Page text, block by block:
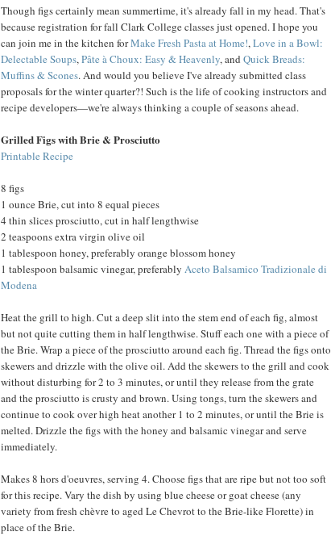
Though figs certainly mean summertime, it's already fall in my head. That's
because registration for fall Clark College classes just opened. I hope you
can join me in the kitchen forMake Fresh Pasta at Home!,Love in a Bowl:
Delectable Soups,Pâte à Choux: Easy & Heavenly, and Quick Breads:
Muffins & Scones. And would you believe I've already submitted class
proposals for the winter quarter?! Such is the life of cooking instructors and
recipe developers—we're always thinking a couple of seasons ahead.
Grilled Figs with Brie & Prosciutto
Printable Recipe
8 figs
1 ounce Brie, cut into 8 equal pieces
4 thin slices prosciutto, cut in half lengthwise
2 teaspoons extra virgin olive oil
1 tablespoon honey, preferably orange blossom honey
1 tablespoon balsamic vinegar, preferably Aceto Balsamico Tradizionale di
Modena
Heat the grill to high. Cut a deep slit into the stem end of each fig, almost
but not quite cutting them in half lengthwise. Stuff each one with a piece of
the Brie. Wrap a piece of the prosciutto around each fig. Thread the figs onto
skewers and drizzle with the olive oil. Add the skewers to the grill and cook
without disturbing for 2 to 3 minutes, or until they release from the grate
and the prosciutto is crusty and brown. Using tongs, turn the skewers and
continue to cook over high heat another 1 to 2 minutes, or until the Brie is
melted. Drizzle the figs with the honey and balsamic vinegar and serve
immediately.
Makes 8 hors d'oeuvres, serving 4. Choose figs that are ripe but not too soft
for this recipe. Vary the dish by using blue cheese or goat cheese (any
variety from fresh chèvre to aged Le Chevrot to the Brie-like Florette) in
place of the Brie.